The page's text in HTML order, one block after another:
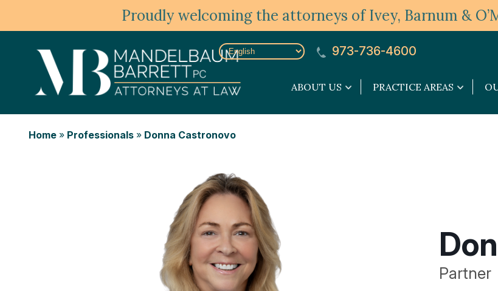
Proudly welcoming the attorneys of Ivey, Barnum &
973-736-4600
ABOUT US
About
PRACTICE AREAS
Practice
Areas
Home » Professionals » Donna Castronovo
Partner